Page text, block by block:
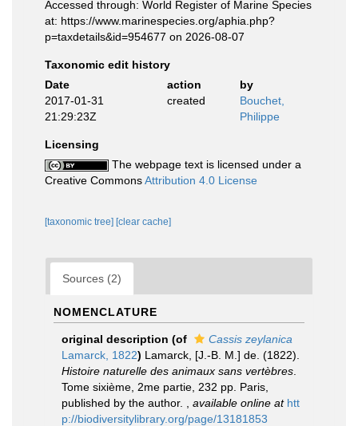
Accessed through: World Register of Marine Species
at: https://www.marinespecies.org/aphia.php?
p=taxdetails&id=954677 on 2026-08-07
Taxonomic edit history
Date
action
by
2017-01-31
21:29:23Z
created
Bouchet,
Philippe
Licensing
The webpage text is licensed under a
Creative CommonsAttribution 4.0 License
[taxonomic tree] [clear cache]
Sources (2)
NOMENCLATURE
original description (of
Cassis zeylanica
Lamarck, 1822) Lamarck, [J.-B. M.] de. (1822).
Histoire naturelle des animaux sans vertèbres
Tome sixième, 2me partie, 232 pp. Paris,
published by the author.
available online at htt
p://biodiversitylibrary.org/page/13181853